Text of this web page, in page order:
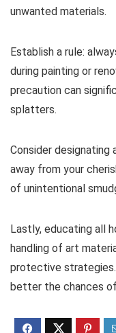
unwanted materials.
Establish a rule:
during painting or
precaution can
splatters.
Consider
away from your
of unintentional
Lastly, educating all
handling of art
protective
better the chances